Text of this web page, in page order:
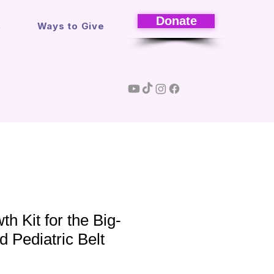
Ways to Give Donate
Kit for the Big-
Pediatric Belt